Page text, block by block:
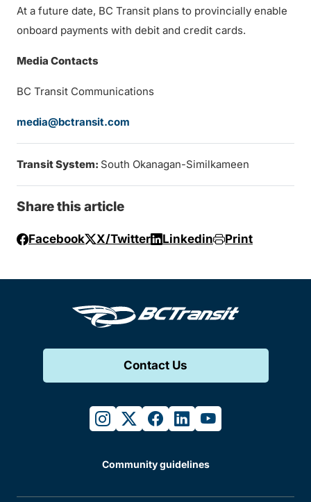
At a future date, BC Transit plans to provincially enable
onboard payments with debit and credit cards.
Media Contacts
BC Transit Communications
media@bctransit.com
Transit System: South Okanagan-Similkameen
Share this article
Facebook X/Twitter Linkedin Print
Contact Us
instagram
twitterfacebook
linkedinyoutube
Community guidelines